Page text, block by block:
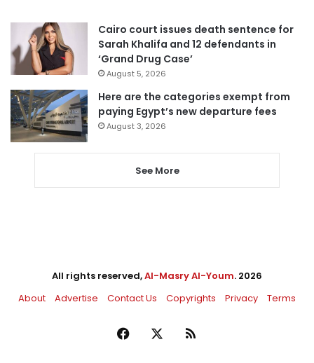
Cairo court issues death sentence for
Sarah Khalifa and 12 defendants in
‘Grand Drug Case’
August 5, 2026
Here are the categories exempt from
paying Egypt’s new departure fees
August 3, 2026
See More
All rights reserved,Al-Masry Al-Youm. 2026
About
Advertise Contact Us Copyrights Privacy Terms
Facebook RSS